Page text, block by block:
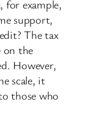
for example,
support,
The tax
on the
However,
scale, it
those who